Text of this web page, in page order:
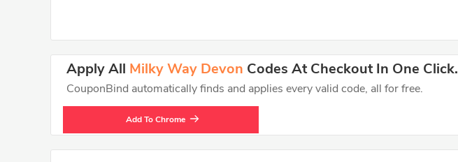
Apply All Milky Way Devon Codes At Checkout In One Click.
CouponBind automatically finds and applies every valid code, all for free.
Add To Chrome